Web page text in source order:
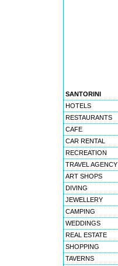
SANTORINI
HOTELS
RESTAURANTS
CAFE
CAR RENTAL
RECREATION
TRAVEL AGENCY
ART SHOPS
DIVING
JEWELLERY
CAMPING
WEDDINGS
REAL ESTATE
SHOPPING
TAVERNS